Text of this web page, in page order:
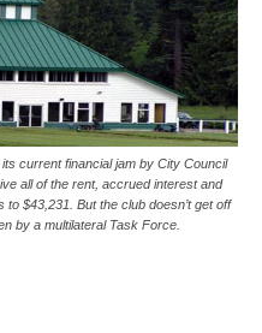
current financial jam by City Council
all of the rent, accrued interest and
$43,231. But the club doesn’t get off
by a multilateral Task Force.